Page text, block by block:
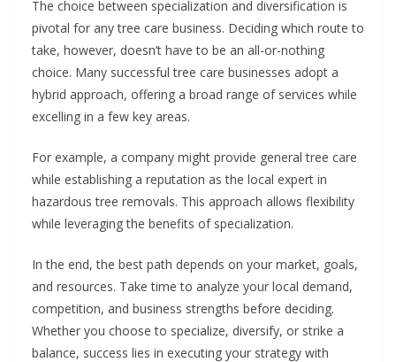
The choice between specialization and diversification is
pivotal for any tree care business. Deciding which route to
take, however, doesn’t have to be an all-or-nothing
choice. Many successful tree care businesses adopt a
hybrid approach, offering a broad range of services while
excelling in a few key areas.
For example, a company might provide general tree care
while establishing a reputation as the local expert in
hazardous tree removals. This approach allows flexibility
while leveraging the benefits of specialization.
In the end, the best path depends on your market, goals,
and resources. Take time to analyze your local demand,
competition, and business strengths before deciding.
Whether you choose to specialize, diversify, or strike a
balance, success lies in executing your strategy with